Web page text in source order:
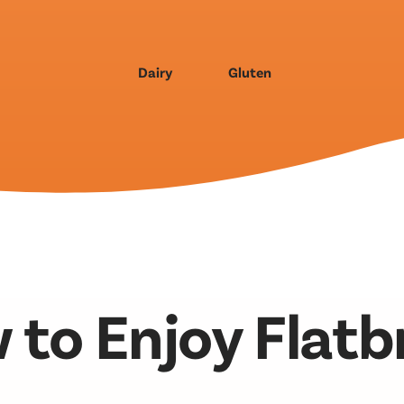
Dairy Gluten
to Enjoy